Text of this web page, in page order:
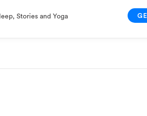
Stories and Yoga